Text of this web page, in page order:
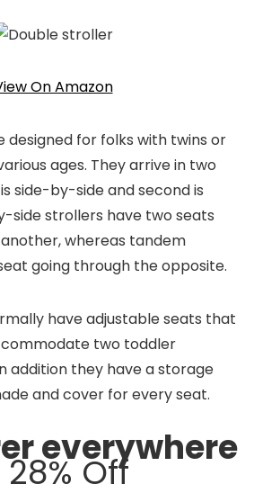
On Amazon
designed for folks with twins or
ages. They arrive in two
side-by-side and second is
side strollers have two seats
whereas tandem
going through the opposite.
have adjustable seats that
two toddler
addition they have a storage
and cover for every seat.
everywhere
Off